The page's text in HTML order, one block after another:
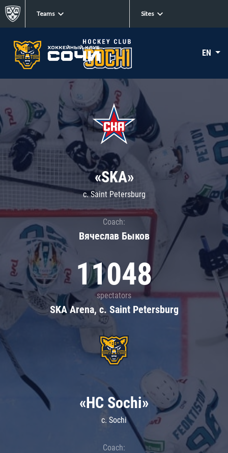
Teams Sites
EN
«SKA»
c. Saint Petersburg
Coach:
Вячеслав Быков
11048
spectators
SKA Arena, c. Saint Petersburg
«HC Sochi»
c. Sochi
Coach: